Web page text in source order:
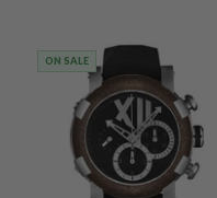
ON SALE